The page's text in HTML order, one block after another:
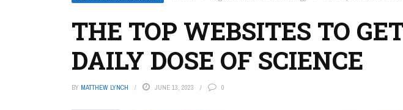
THE TOP WEBSITES TO
DAILY DOSE OF SCIENCE
BY MATTHEW LYNCH JUNE 13, 2023 0